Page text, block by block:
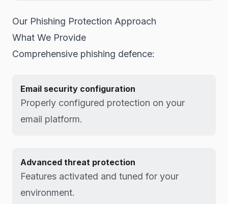
Our Phishing Protection Approach
What We Provide
Comprehensive phishing defence:
Email security configuration
Properly configured protection on your
email platform.
Advanced threat protection
Features activated and tuned for your
environment.